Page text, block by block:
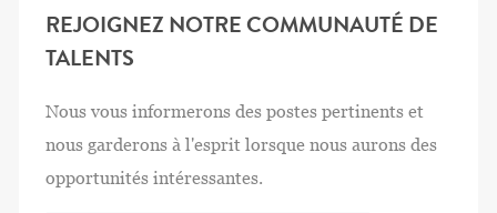
REJOIGNEZ NOTRE COMMUNAUTÉ DE
TALENTS
Nous vous informerons des postes pertinents et
nous garderons à l'esprit lorsque nous aurons des
opportunités intéressantes.